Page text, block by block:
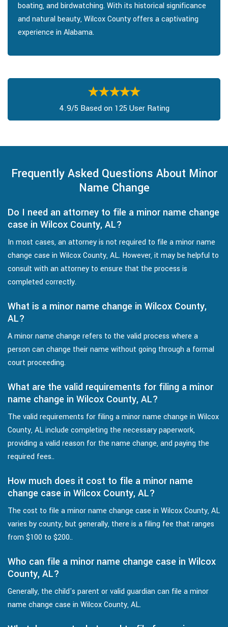
boating, and birdwatching. With its historical significance
and natural beauty, Wilcox County offers a captivating
experience in Alabama.
4.9/5 Based on 125 User Rating
Frequently Asked Questions About Minor
Name Change
Do I need an attorney to file a minor name change
case in Wilcox County, AL?
In most cases, an attorney is not required to file a minor name
change case in Wilcox County, AL. However, it may be helpful to
consult with an attorney to ensure that the process is
completed correctly.
What is a minor name change in Wilcox County,
AL?
A minor name change refers to the valid process where a
person can change their name without going through a formal
court proceeding.
What are the valid requirements for filing a minor
name change in Wilcox County, AL?
The valid requirements for filing a minor name change in Wilcox
County, AL include completing the necessary paperwork,
providing a valid reason for the name change, and paying the
required fees..
How much does it cost to file a minor name
change case in Wilcox County, AL?
The cost to file a minor name change case in Wilcox County, AL
varies by county, but generally, there is a filing fee that ranges
from $100 to $200..
Who can file a minor name change case in Wilcox
County, AL?
Generally, the child's parent or valid guardian can file a minor
name change case in Wilcox County, AL.